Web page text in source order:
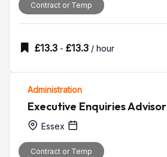
Contract or Temp
£13.3 - £13.3 / hour
Administration
Executive Enquiries Advisor
Essex
Contract or Temp